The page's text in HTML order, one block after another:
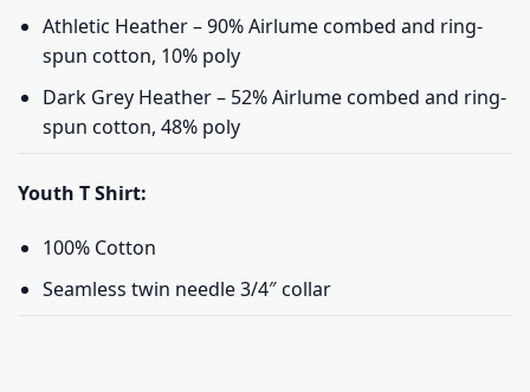
Athletic Heather – 90% Airlume combed and ring-
spun cotton, 10% poly
Dark Grey Heather – 52% Airlume combed and ring-
spun cotton, 48% poly
Youth T Shirt:
100% Cotton
Seamless twin needle 3/4″ collar